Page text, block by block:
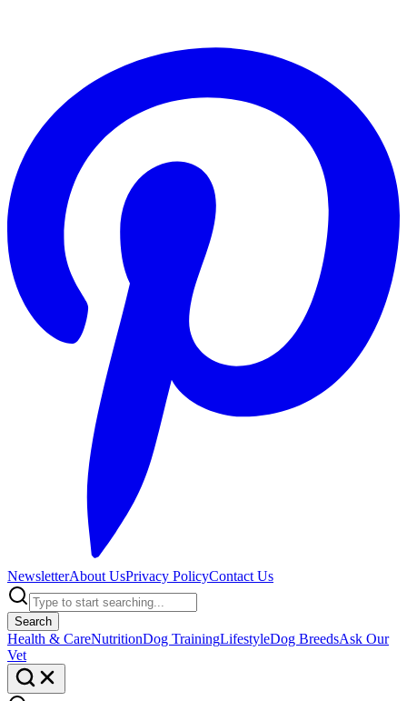
NewsletterAbout UsPrivacy PolicyContact Us
Search
Health & CareNutritionDog TrainingLifestyleDog BreedsAsk Our
Vet